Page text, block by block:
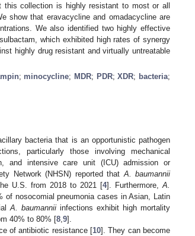
collection is highly resistant to most or all
show that eravacycline and omadacycline are
We also identified two highly effective
which exhibited high rates of synergy
highly drug resistant and virtually untreatable
; minocycline; MDR; PDR;XDR; bacteria;
bacteria that is an opportunistic pathogen
particularly those involving mechanical
and intensive care unit (ICU) admission or
Network (NHSN) reported that A. baumannii
U.S. from 2018 to 2021 [4]. Furthermore,A.
of nosocomial pneumonia cases in Asian, Latin
A. baumannii infections exhibit high mortality
40% to 80% [8 9].
of antibiotic resistance [10]. They can become